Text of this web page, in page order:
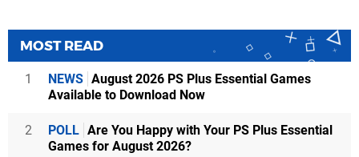
MOST READ
1 NEWS August 2026 PS Plus Essential Games
Available to Download Now
2 POLL Are You Happy with Your PS Plus Essential
Games for August 2026?